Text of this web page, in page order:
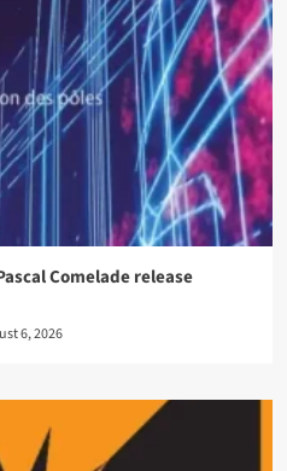
Comelade release
6, 2026